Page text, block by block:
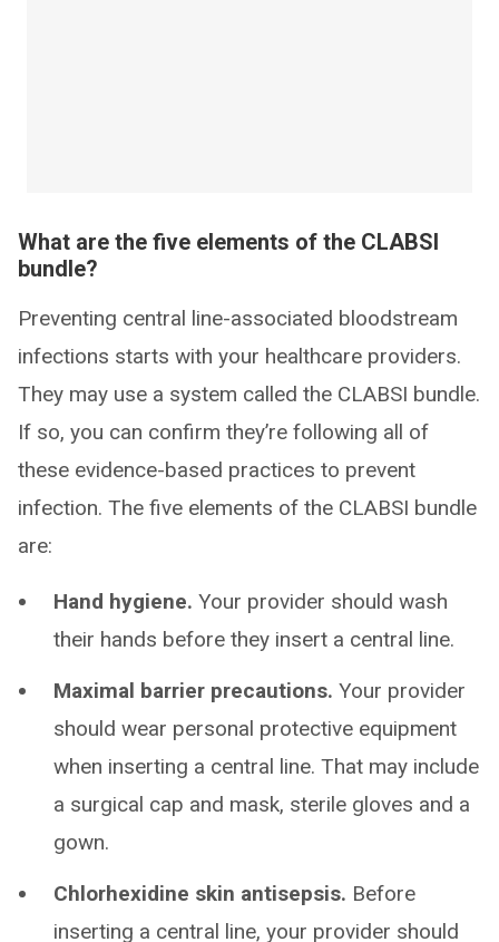
What are the five elements of the CLABSI
bundle?
Preventing central line-associated bloodstream
infections starts with your healthcare providers.
They may use a system called the CLABSI bundle.
If so, you can confirm they’re following all of
these evidence-based practices to prevent
infection. The five elements of the CLABSI bundle
are:
Hand hygiene. Your provider should wash
their hands before they insert a central line.
Maximal barrier precautions. Your provider
should wear personal protective equipment
when inserting a central line. That may include
a surgical cap and mask, sterile gloves and a
gown.
Chlorhexidine skin antisepsis. Before
inserting a central line, your provider should